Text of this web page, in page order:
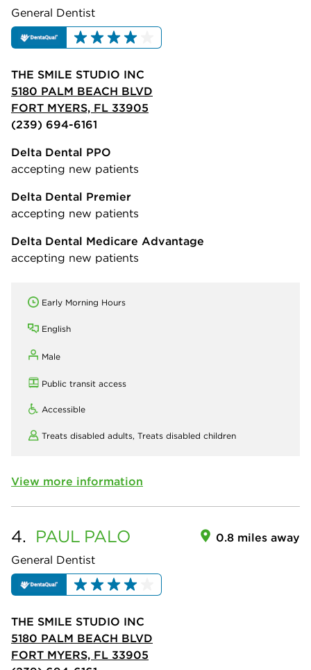
General Dentist
THE SMILE STUDIO INC
5180 PALM BEACH BLVD
FORT MYERS, FL 33905
(239) 694-6161
Delta Dental PPO
accepting new patients
Delta Dental Premier
accepting new patients
Delta Dental Medicare Advantage
accepting new patients
Early Morning Hours
English
Male
Public transit access
Accessible
Treats disabled adults, Treats disabled children
View more information
4. PAUL PALO
General Dentist
0.8 miles away
THE SMILE STUDIO INC
5180 PALM BEACH BLVD
FORT MYERS, FL 33905